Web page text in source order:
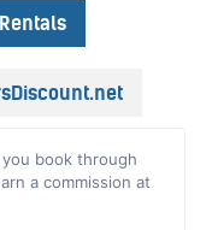
book through
a commission at